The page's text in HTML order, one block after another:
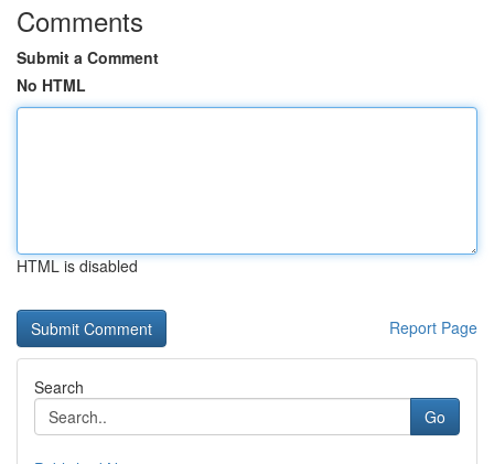
Comments
Submit a Comment
No HTML
HTML is disabled
Report Page
Search
Go